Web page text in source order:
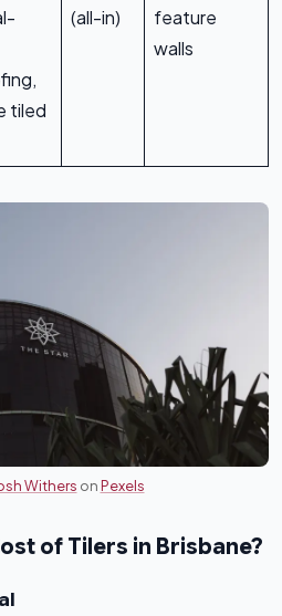
tiled
(all-in)
feature
walls
Withers onPexels
of Tilers in Brisbane?